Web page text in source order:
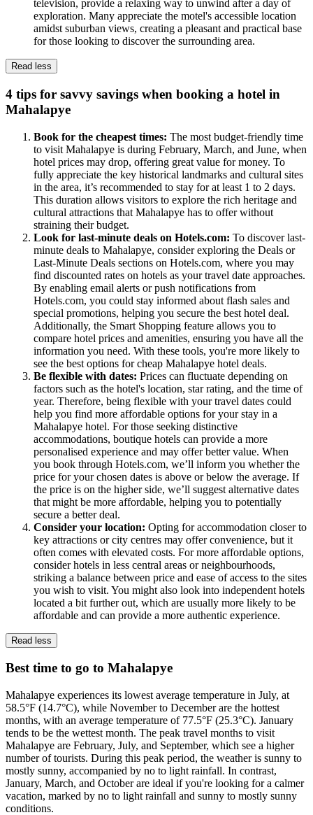
television, provide a relaxing way to unwind after a day of
exploration. Many appreciate the motel's accessible location
amidst suburban views, creating a pleasant and practical base
for those looking to discover the surrounding area.
Read less
4 tips for savvy savings when booking a hotel in
Mahalapye
Book for the cheapest times: The most budget-friendly time
to visit Mahalapye is during February, March, and June, when
hotel prices may drop, offering great value for money. To
fully appreciate the key historical landmarks and cultural sites
in the area, it’s recommended to stay for at least 1 to 2 days.
This duration allows visitors to explore the rich heritage and
cultural attractions that Mahalapye has to offer without
straining their budget.
Look for last-minute deals on Hotels.com: To discover last-
minute deals to Mahalapye, consider exploring the Deals or
Last-Minute Deals sections on Hotels.com, where you may
find discounted rates on hotels as your travel date approaches.
By enabling email alerts or push notifications from
Hotels.com, you could stay informed about flash sales and
special promotions, helping you secure the best hotel deal.
Additionally, the Smart Shopping feature allows you to
compare hotel prices and amenities, ensuring you have all the
information you need. With these tools, you're more likely to
see the best options for cheap Mahalapye hotel deals.
Be flexible with dates: Prices can fluctuate depending on
factors such as the hotel's location, star rating, and the time of
year. Therefore, being flexible with your travel dates could
help you find more affordable options for your stay in a
Mahalapye hotel. For those seeking distinctive
accommodations, boutique hotels can provide a more
personalised experience and may offer better value. When
you book through Hotels.com, we’ll inform you whether the
price for your chosen dates is above or below the average. If
the price is on the higher side, we’ll suggest alternative dates
that might be more affordable, helping you to potentially
secure a better deal.
Consider your location: Opting for accommodation closer to
key attractions or city centres may offer convenience, but it
often comes with elevated costs. For more affordable options,
consider hotels in less central areas or neighbourhoods,
striking a balance between price and ease of access to the sites
you wish to visit. You might also look into independent hotels
located a bit further out, which are usually more likely to be
affordable and can provide a more authentic experience.
Read less
Best time to go to Mahalapye
Mahalapye experiences its lowest average temperature in July, at
58.5°F (14.7°C), while November to December are the hottest
months, with an average temperature of 77.5°F (25.3°C). January
tends to be the wettest month. The peak travel months to visit
Mahalapye are February, July, and September, which see a higher
number of tourists. During this peak period, the weather is sunny to
mostly sunny, accompanied by no to light rainfall. In contrast,
January, March, and October are ideal if you're looking for a calmer
vacation, marked by no to light rainfall and sunny to mostly sunny
conditions.